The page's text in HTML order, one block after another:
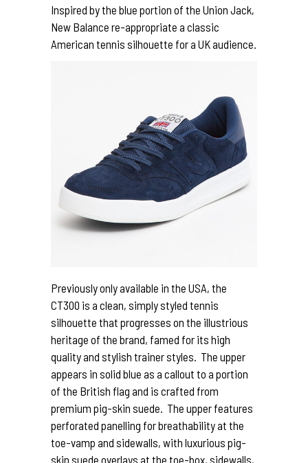
Inspired by the blue portion of the Union Jack,
New Balance re-appropriate a classic
American tennis silhouette for a UK audience.
Previously only available in the USA, the
CT300 is a clean, simply styled tennis
silhouette that progresses on the illustrious
heritage of the brand, famed for its high
quality and stylish trainer styles. The upper
appears in solid blue as a callout to a portion
of the British flag and is crafted from
premium pig-skin suede. The upper features
perforated panelling for breathability at the
toe-vamp and sidewalls, with luxurious pig-
skin suede overlays at the toe-box, sidewalls,